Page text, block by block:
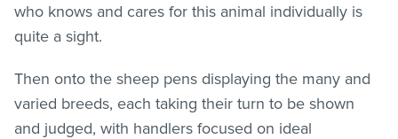
who knows and cares for this animal individually is
quite a sight.
Then onto the sheep pens displaying the many and
varied breeds, each taking their turn to be shown
and judged, with handlers focused on ideal